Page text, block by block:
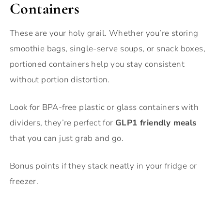
Containers
These are your holy grail. Whether you’re storing
smoothie bags, single-serve soups, or snack boxes,
portioned containers help you stay consistent
without portion distortion.
Look for BPA-free plastic or glass containers with
dividers, they’re perfect for GLP1 friendly meals
that you can just grab and go.
Bonus points if they stack neatly in your fridge or
freezer.